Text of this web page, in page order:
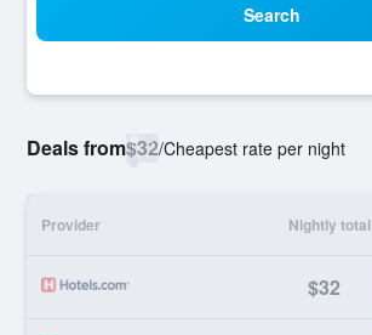
Search
Deals from$32/Cheapest rate per night
Provider Nightly total
$32